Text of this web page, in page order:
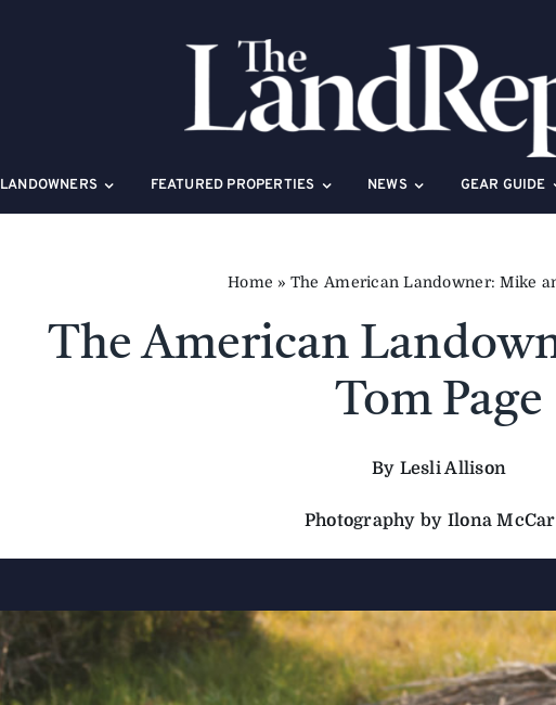
LANDOWNERS FEATURED PROPERTIES NEWS GEAR GUIDE
Home » The American Landowner: Mike
The American
Tom Page
By Lesli Allison
Photography by Ilona